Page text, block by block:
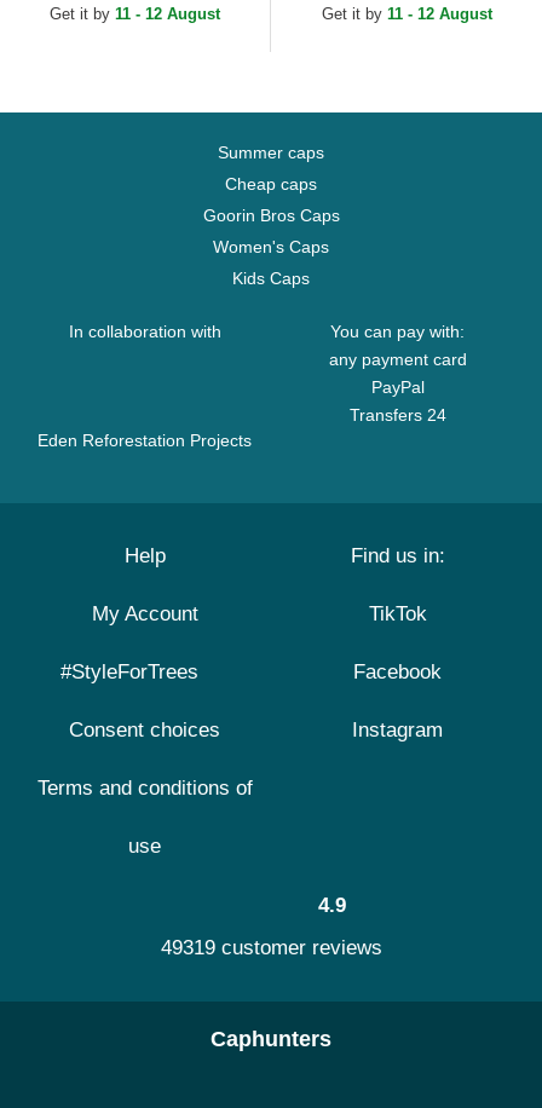
Get it by 11 - 12 August Get it by 11 - 12 August
Summer caps
Cheap caps
Goorin Bros Caps
Women's Caps
Kids Caps
In collaboration with
Eden Reforestation Projects
You can pay with:
any payment card
PayPal
Transfers 24
Help
My Account
#StyleForTrees
Consent choices
Terms and conditions of
use
Find us in:
TikTok
Facebook
Instagram
4.9
49319 customer reviews
Caphunters